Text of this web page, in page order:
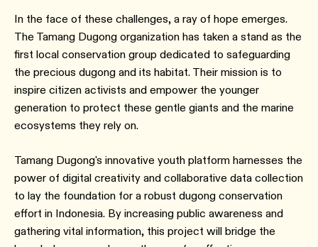
In the face of these challenges, a ray of hope emerges.
The Tamang Dugong organization has taken a stand as the
first local conservation group dedicated to safeguarding
the precious dugong and its habitat. Their mission is to
inspire citizen activists and empower the younger
generation to protect these gentle giants and the marine
ecosystems they rely on.
Tamang Dugong's innovative youth platform harnesses the
power of digital creativity and collaborative data collection
to lay the foundation for a robust dugong conservation
effort in Indonesia. By increasing public awareness and
gathering vital information, this project will bridge the